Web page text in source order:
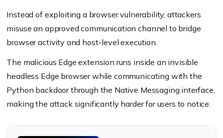
Instead of exploiting a browser vulnerability, attackers
misuse an approved communication channel to bridge
browser activity and host-level execution.
The malicious Edge extension runs inside an invisible
headless Edge browser while communicating with the
Python backdoor through the Native Messaging interface,
making the attack significantly harder for users to notice.